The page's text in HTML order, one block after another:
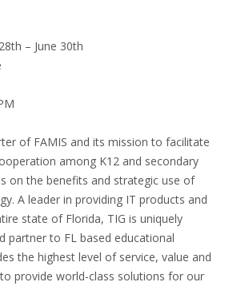
– June 30th
of FAMIS and its mission to facilitate
among K12 and secondary
on the benefits and strategic use of
A leader in providing IT products and
state of Florida, TIG is uniquely
partner to FL based educational
the highest level of service, value and
provide world-class solutions for our